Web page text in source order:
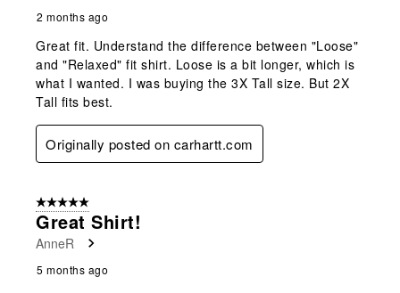
2 months ago
Great fit. Understand the difference between "Loose"
and "Relaxed" fit shirt. Loose is a bit longer, which is
what I wanted. I was buying the 3X Tall size. But 2X
Tall fits best.
Originally posted on carhartt.com
5 out of 5 stars.
Great Shirt!
AnneR
5 months ago